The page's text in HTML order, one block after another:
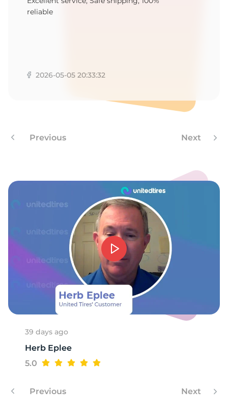
reliable
2026-05-05 20:33:32
Previous Next
39 days ago
Herb Eplee
5.0
Previous Next